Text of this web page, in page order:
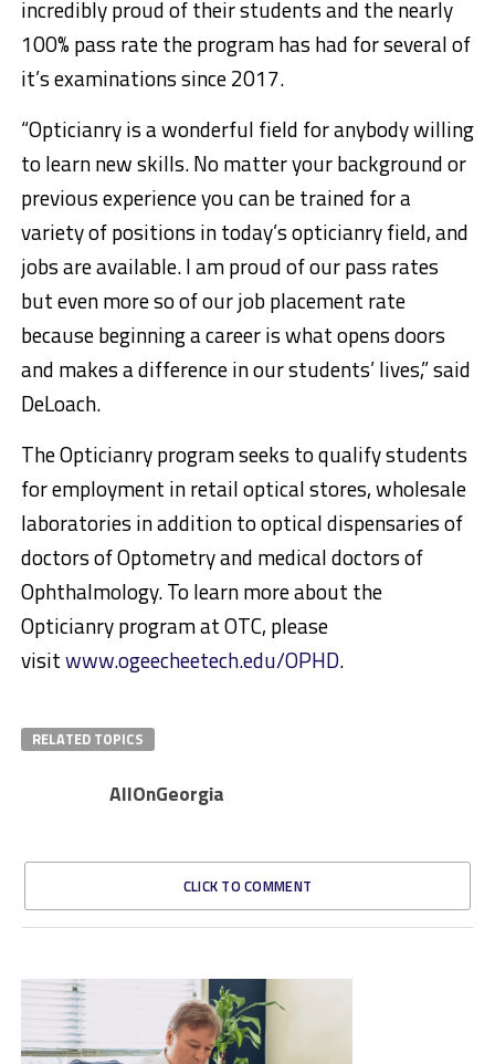
incredibly proud of their students and the nearly
100% pass rate the program has had for several of
it’s examinations since 2017.
“Opticianry is a wonderful field for anybody willing
to learn new skills. No matter your background or
previous experience you can be trained for a
variety of positions in today’s opticianry field, and
jobs are available. I am proud of our pass rates
but even more so of our job placement rate
because beginning a career is what opens doors
and makes a difference in our students’ lives,” said
DeLoach.
The Opticianry program seeks to qualify students
for employment in retail optical stores, wholesale
laboratories in addition to optical dispensaries of
doctors of Optometry and medical doctors of
Ophthalmology. To learn more about the
Opticianry program at OTC, please
visitwww.ogeecheetech.edu/OPHD.
RELATED TOPICS
AllOnGeorgia
CLICK TO COMMENT